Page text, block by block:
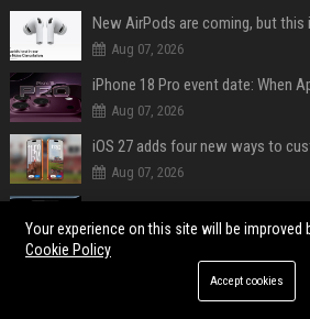
Aug 07, 2026
Aug 07, 2026
Aug 07, 2026
Aug 07, 2026
Can A Cracked Mower Deck Be
Your experience on this site will be improved
Cookie Policy
Accept cookies